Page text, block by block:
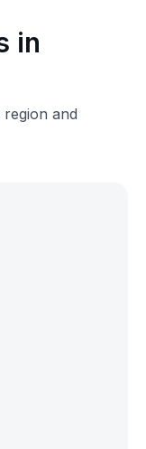
in
and